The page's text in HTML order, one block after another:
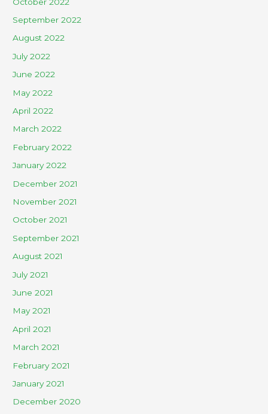
September 2022
August 2022
July 2022
June 2022
May 2022
April 2022
March 2022
February 2022
January 2022
December 2021
November 2021
October 2021
September 2021
August 2021
July 2021
June 2021
May 2021
April 2021
March 2021
February 2021
January 2021
December 2020